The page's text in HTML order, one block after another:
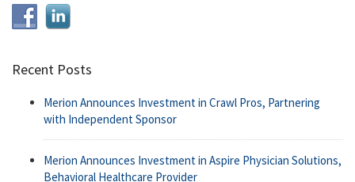
Recent Posts
Merion Announces Investment in Crawl Pros, Partnering
with Independent Sponsor
Merion Announces Investment in Aspire Physician Solutions,
Behavioral Healthcare Provider